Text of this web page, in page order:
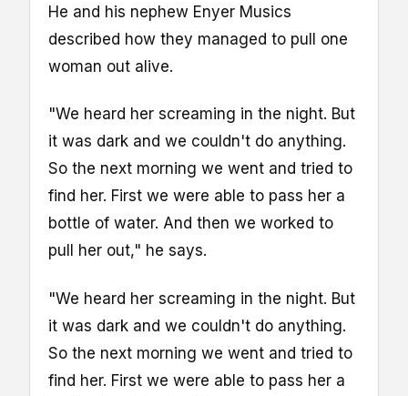
He and his nephew Enyer Musics
described how they managed to pull one
woman out alive.
"We heard her screaming in the night. But
it was dark and we couldn't do anything.
So the next morning we went and tried to
find her. First we were able to pass her a
bottle of water. And then we worked to
pull her out," he says.
"We heard her screaming in the night. But
it was dark and we couldn't do anything.
So the next morning we went and tried to
find her. First we were able to pass her a